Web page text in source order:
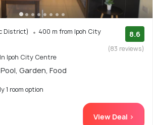
District)
400 m from Ipoh City
Ipoh City Centre
8.6
(83 reviews)
Garden, Food
1 room option
View Deal >